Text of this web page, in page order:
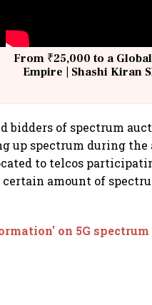
From ₹25,000 to a
Empire | Shashi Kiran
bidders of spectrum
up spectrum during the
to telcos
amount of
on 5G